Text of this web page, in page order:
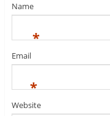
Name
*
Email
*
Website